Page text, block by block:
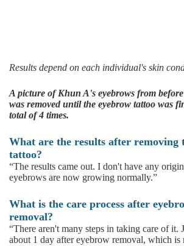
Results depend on each individual's skin
A picture of Khun A's eyebrows from
was removed until the eyebrow tattoo was
total of 4 times.
What are the results after removing
tattoo?
“The results came out. I don't have any
eyebrows are now growing normally.”
What is the care process after
removal?
“There aren't many steps in taking care of it.
about 1 day after eyebrow removal, which